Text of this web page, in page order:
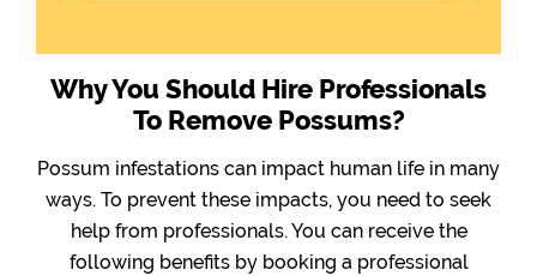
Why You Should Hire Professionals
To Remove Possums?
Possum infestations can impact human life in many
ways. To prevent these impacts, you need to seek
help from professionals. You can receive the
following benefits by booking a professional